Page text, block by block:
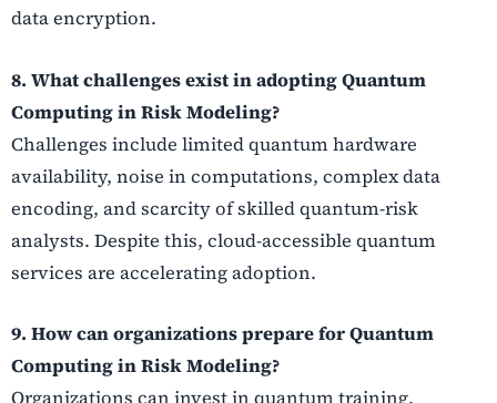
data encryption.
8. What challenges exist in adopting Quantum
Computing in Risk Modeling?
Challenges include limited quantum hardware
availability, noise in computations, complex data
encoding, and scarcity of skilled quantum-risk
analysts. Despite this, cloud-accessible quantum
services are accelerating adoption.
9. How can organizations prepare for Quantum
Computing in Risk Modeling?
Organizations can invest in quantum training,